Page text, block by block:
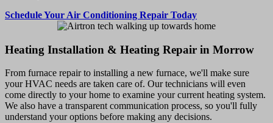
Schedule Your Air Conditioning Repair Today
Heating Installation & Heating Repair in Morrow
From furnace repair to installing a new furnace, we'll make sure
your HVAC needs are taken care of. Our technicians will even
come directly to your home to examine your current heating system.
We also have a transparent communication process, so you'll fully
understand your options before making any decisions.